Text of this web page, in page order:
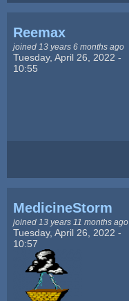
Reemax
joined 13 years 6 months ago
Tuesday, April 26, 2022 -
10:55
MedicineStorm
joined 13 years 11 months ago
Tuesday, April 26, 2022 -
10:57